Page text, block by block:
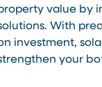
value by
With
investment,
your